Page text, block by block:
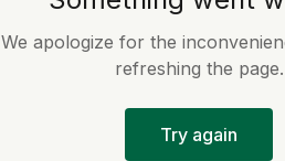
We apologize for the
refreshing the page.
Try again